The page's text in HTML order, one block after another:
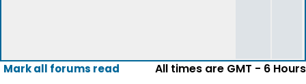
Mark all forums read All times are GMT - 6 Hours